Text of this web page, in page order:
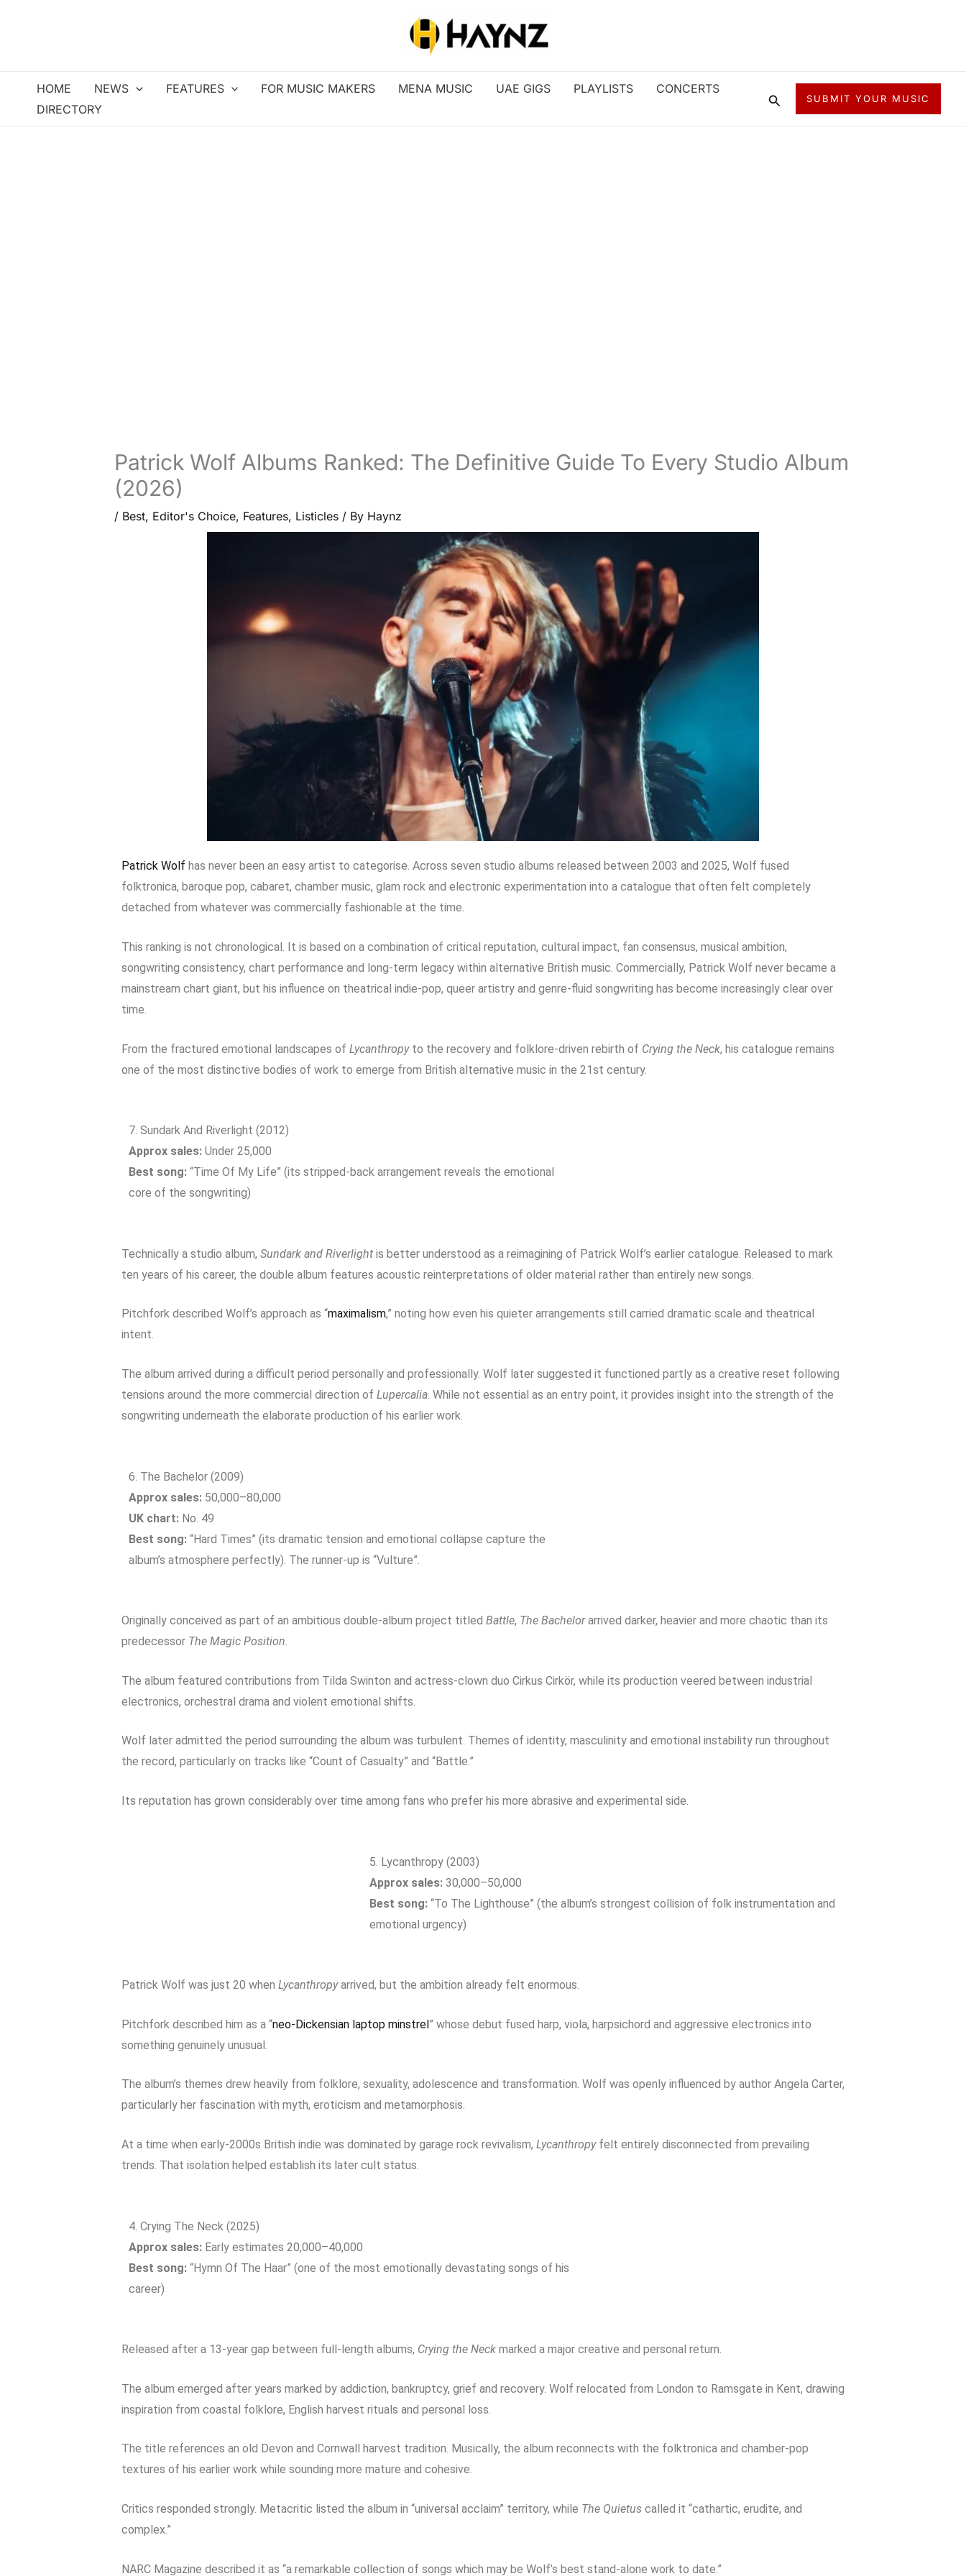
HOME NEWS FEATURES FOR MUSIC MAKERS MENA MUSIC UAE GIGS PLAYLISTS
CONCERTS
DIRECTORY
SearchSUBMIT YOUR MUSIC
Patrick Wolf Albums Ranked: The Definitive Guide To Every Studio Album
(2026)
/ Best, Editor's Choice, Features, Listicles/ By Haynz
Patrick Wolf has never been an easy artist to categorise. Across seven studio albums released between 2003 and 2025, Wolf fused
folktronica, baroque pop, cabaret, chamber music, glam rock and electronic experimentation into a catalogue that often felt completely
detached from whatever was commercially fashionable at the time.
This ranking is not chronological. It is based on a combination of critical reputation, cultural impact, fan consensus, musical ambition,
songwriting consistency, chart performance and long-term legacy within alternative British music. Commercially, Patrick Wolf never became a
mainstream chart giant, but his influence on theatrical indie-pop, queer artistry and genre-fluid songwriting has become increasingly clear over
time.
From the fractured emotional landscapes of Lycanthropyto the recovery and folklore-driven rebirth of Crying the Neck, his catalogue remains
one of the most distinctive bodies of work to emerge from British alternative music in the 21st century.
7. Sundark And Riverlight (2012)
Approx sales:Under 25,000
Best song:“Time Of My Life” (its stripped-back arrangement reveals the emotional
core of the songwriting)
Technically a studio album, Sundark and Riverlightis better understood as a reimagining of Patrick Wolf’s earlier catalogue. Released to mark
ten years of his career, the double album features acoustic reinterpretations of older material rather than entirely new songs.
Pitchfork described Wolf’s approach as “maximalism,” noting how even his quieter arrangements still carried dramatic scale and theatrical
intent.
The album arrived during a difficult period personally and professionally. Wolf later suggested it functioned partly as a creative reset following
tensions around the more commercial direction of Lupercalia. While not essential as an entry point, it provides insight into the strength of the
songwriting underneath the elaborate production of his earlier work.
6. The Bachelor (2009)
Approx sales:50,000–80,000
UK chart:No. 49
Best song:“Hard Times” (its dramatic tension and emotional collapse capture the
album’s atmosphere perfectly). The runner-up is “Vulture”.
Originally conceived as part of an ambitious double-album project titled Battle, The Bachelorarrived darker, heavier and more chaotic than its
predecessor The Magic Position.
The album featured contributions from Tilda Swinton and actress-clown duo Cirkus Cirkör, while its production veered between industrial
electronics, orchestral drama and violent emotional shifts.
Wolf later admitted the period surrounding the album was turbulent. Themes of identity, masculinity and emotional instability run throughout
the record, particularly on tracks like “Count of Casualty” and “Battle.”
Its reputation has grown considerably over time among fans who prefer his more abrasive and experimental side.
5. Lycanthropy (2003)
Approx sales: 30,000–50,000
Best song: “To The Lighthouse” (the album’s strongest collision of folk instrumentation and
emotional urgency)
Patrick Wolf was just 20 when Lycanthropyarrived, but the ambition already felt enormous.
Pitchfork described him as a “neo-Dickensian laptop minstrel” whose debut fused harp, viola, harpsichord and aggressive electronics into
something genuinely unusual.
The album’s themes drew heavily from folklore, sexuality, adolescence and transformation. Wolf was openly influenced by author Angela Carter,
particularly her fascination with myth, eroticism and metamorphosis.
At a time when early-2000s British indie was dominated by garage rock revivalism, Lycanthropyfelt entirely disconnected from prevailing
trends. That isolation helped establish its later cult status.
4. Crying The Neck (2025)
Approx sales:Early estimates 20,000–40,000
Best song:“Hymn Of The Haar” (one of the most emotionally devastating songs of his
career)
Released after a 13-year gap between full-length albums, Crying the Neckmarked a major creative and personal return.
The album emerged after years marked by addiction, bankruptcy, grief and recovery. Wolf relocated from London to Ramsgate in Kent, drawing
inspiration from coastal folklore, English harvest rituals and personal loss.
The title references an old Devon and Cornwall harvest tradition. Musically, the album reconnects with the folktronica and chamber-pop
textures of his earlier work while sounding more mature and cohesive.
Critics responded strongly. Metacritic listed the album in “universal acclaim” territory, while The Quietuscalled it “cathartic, erudite, and
complex.”
NARC Magazine described it as “a remarkable collection of songs which may be Wolf’s best stand-alone work to date.”